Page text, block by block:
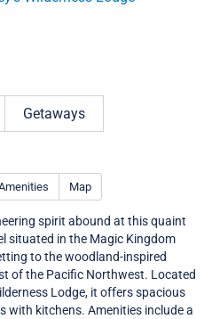
Getaways
Map
spirit abound at this quaint
situated in the Magic Kingdom
to the woodland-inspired
of the Pacific Northwest. Located
Lodge, it offers spacious
with kitchens. Amenities include a